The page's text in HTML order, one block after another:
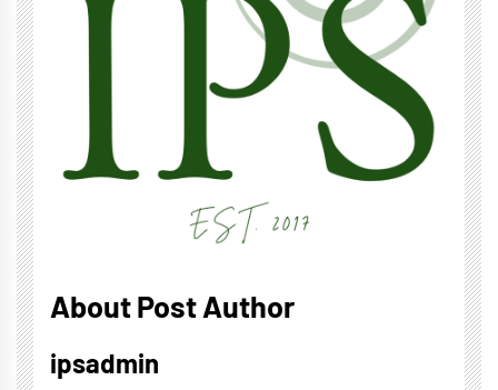
About Post Author
ipsadmin